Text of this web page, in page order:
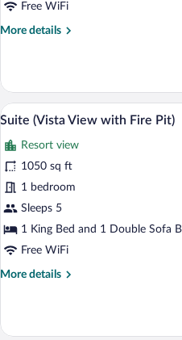
Fire
Pit)
Free WiFi
More details
More
Resort
View
(with
Pit)
View
photos
for
Suite
(Vista
View
Fire
Pit)
5
Suite (Vista View with Fire Pit)
Resort view
1050 sq ft
1 bedroom
Sleeps 5
1 King Bed and 1 Double Sofa
Free WiFi
More details
More
(Vista